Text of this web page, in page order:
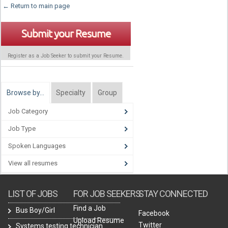
← Return to main page
Submit your Resume
Register as a Job Seeker to submit your Resume.
Browse by… Specialty Group
Job Category
Job Type
Spoken Languages
View all resumes
LIST OF JOBS
Bus Boy/Girl
Systems testing technician
FOR JOB SEEKERS
Find a Job
Upload Resume
STAY CONNECTED
Facebook
Twitter